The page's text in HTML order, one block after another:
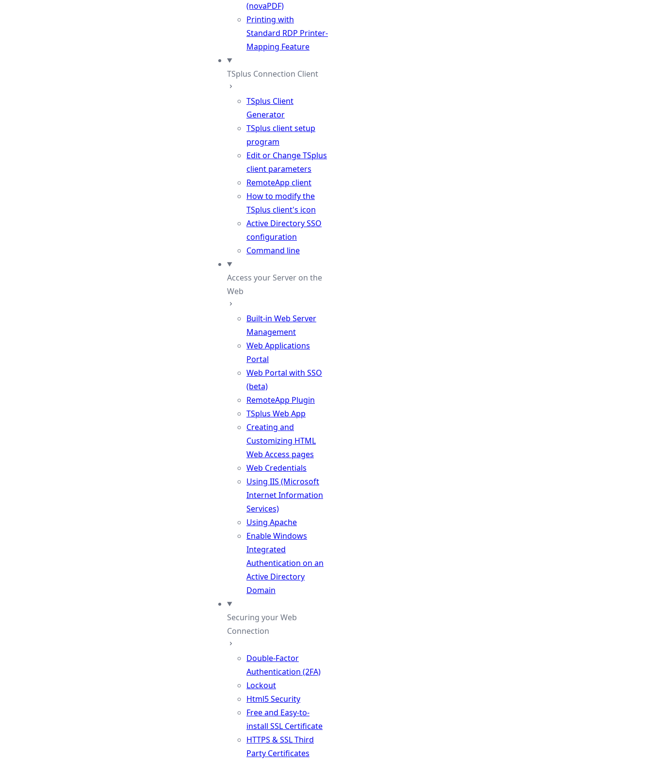
(novaPDF)
Printing with
Standard RDP Printer-
Mapping Feature
TSplus Connection Client
TSplus Client
Generator
TSplus client setup
program
Edit or Change TSplus
client parameters
RemoteApp client
How to modify the
TSplus client's icon
Active Directory SSO
configuration
Command line
Access your Server on the
Web
Built-in Web Server
Management
Web Applications
Portal
Web Portal with SSO
(beta)
RemoteApp Plugin
TSplus Web App
Creating and
Customizing HTML
Web Access pages
Web Credentials
Using IIS (Microsoft
Internet Information
Services)
Using Apache
Enable Windows
Integrated
Authentication on an
Active Directory
Domain
Securing your Web
Connection
Double-Factor
Authentication (2FA)
Lockout
Html5 Security
Free and Easy-to-
install SSL Certificate
HTTPS & SSL Third
Party Certificates